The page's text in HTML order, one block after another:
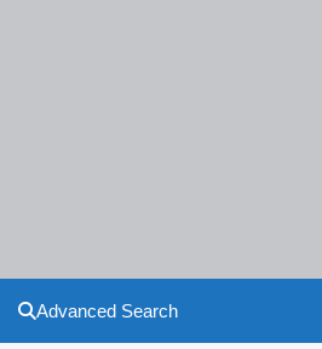
Advanced Search